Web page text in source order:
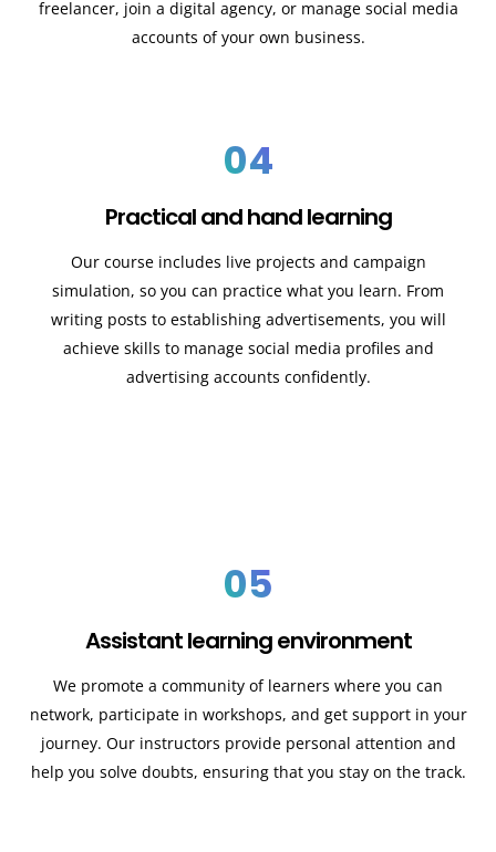
freelancer, join a digital agency, or manage social media
accounts of your own business.
04
Practical and hand learning
Our course includes live projects and campaign
simulation, so you can practice what you learn. From
writing posts to establishing advertisements, you will
achieve skills to manage social media profiles and
advertising accounts confidently.
05
Assistant learning environment
We promote a community of learners where you can
network, participate in workshops, and get support in your
journey. Our instructors provide personal attention and
help you solve doubts, ensuring that you stay on the track.